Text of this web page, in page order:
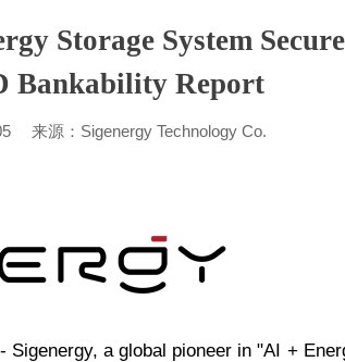
Storage System
Bankability Report
来源：Sigenergy Technology Co.
a global pioneer in "AI +